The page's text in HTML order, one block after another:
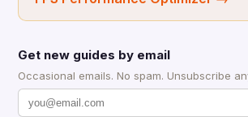
Get new guides by email
Occasional emails. No spam. Unsubscribe